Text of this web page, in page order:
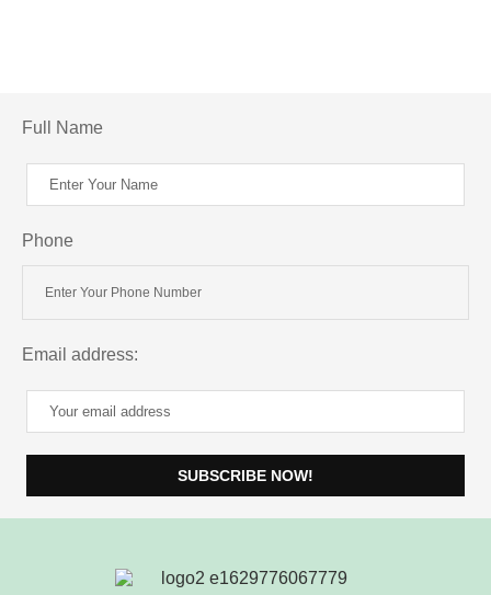
Full Name
Phone
Email address: